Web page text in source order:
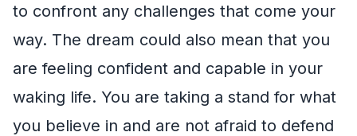
to confront any challenges that come your
way. The dream could also mean that you
are feeling confident and capable in your
waking life. You are taking a stand for what
you believe in and are not afraid to defend